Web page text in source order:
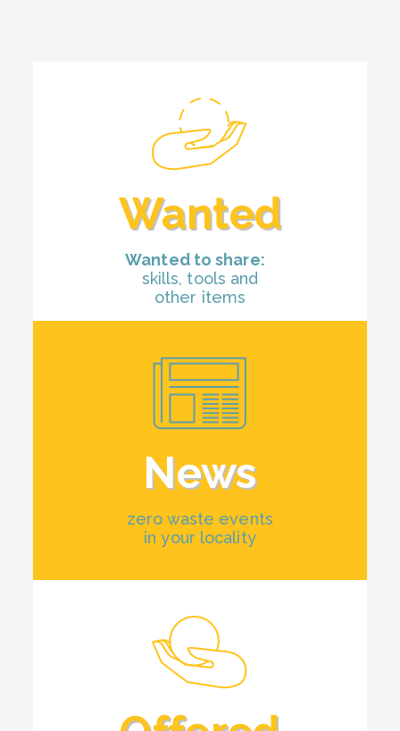
Wanted
Wanted to share:
skills, tools and
other items
News
zero waste events
in your locality